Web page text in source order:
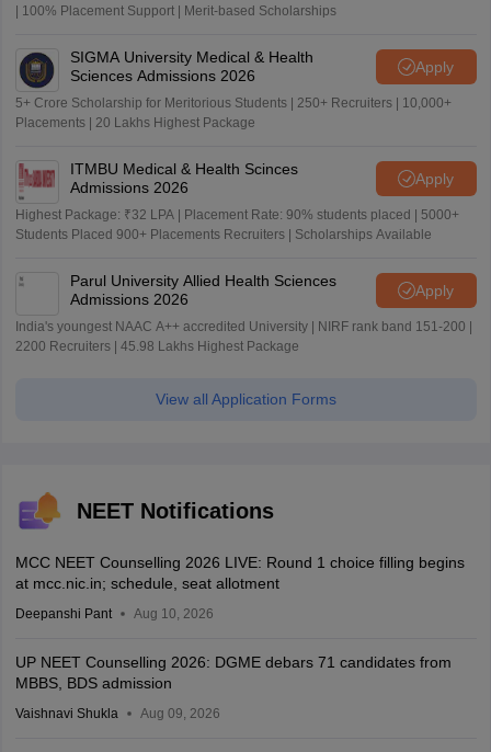
| 100% Placement Support | Merit-based Scholarships
SIGMA University Medical & Health
Sciences Admissions 2026
Apply
5+ Crore Scholarship for Meritorious Students | 250+ Recruiters | 10,000+
Placements | 20 Lakhs Highest Package
ITMBU Medical & Health Scinces
Admissions 2026
Apply
Highest Package: ₹32 LPA | Placement Rate: 90% students placed | 5000+
Students Placed 900+ Placements Recruiters | Scholarships Available
Parul University Allied Health Sciences
Admissions 2026
Apply
India's youngest NAAC A++ accredited University | NIRF rank band 151-200 |
2200 Recruiters | 45.98 Lakhs Highest Package
View all Application Forms
NEET Notifications
MCC NEET Counselling 2026 LIVE: Round 1 choice filling begins
at mcc.nic.in; schedule, seat allotment
Deepanshi Pant Aug 10, 2026
UP NEET Counselling 2026: DGME debars 71 candidates from
MBBS, BDS admission
Vaishnavi Shukla Aug 09, 2026